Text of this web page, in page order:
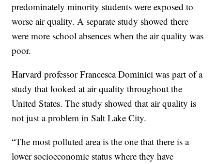
predominately minority students were exposed to
worse air quality. A separate study showed there
were more school absences when the air quality was
poor.
Harvard professor Francesca Dominici was part of a
study that looked at air quality throughout the
United States. The study showed that air quality is
not just a problem in Salt Lake City.
“The most polluted area is the one that there is a
lower socioeconomic status where they have